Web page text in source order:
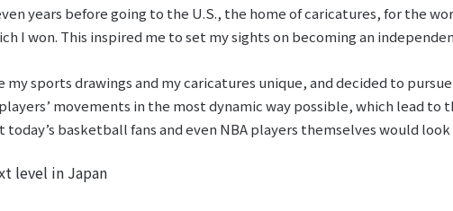
years before going to the U.S., the home of caricatures, for the
I won. This inspired me to set my sights on becoming an
sports drawings and my caricatures unique, and decided to
movements in the most dynamic way possible, which lead to
basketball fans and even NBA players themselves would look
level in Japan